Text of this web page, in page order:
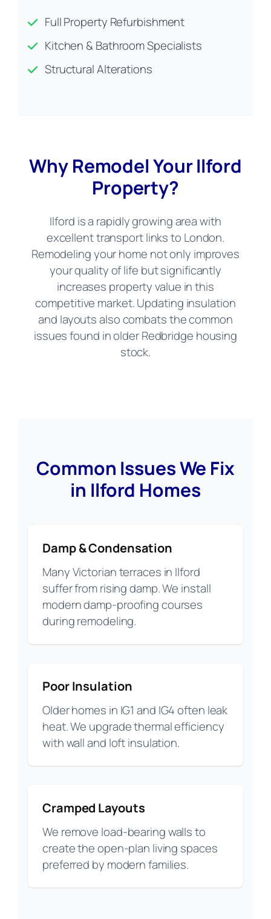
Full Property Refurbishment
Kitchen & Bathroom Specialists
Structural Alterations
Why Remodel Your Ilford
Property?
Ilford is a rapidly growing area with
excellent transport links to London.
Remodeling your home not only improves
your quality of life but significantly
increases property value in this
competitive market. Updating insulation
and layouts also combats the common
issues found in older Redbridge housing
stock.
Common Issues We Fix
in Ilford Homes
Damp & Condensation
Many Victorian terraces in Ilford
suffer from rising damp. We install
modern damp-proofing courses
during remodeling.
Poor Insulation
Older homes in IG1 and IG4 often leak
heat. We upgrade thermal efficiency
with wall and loft insulation.
Cramped Layouts
We remove load-bearing walls to
create the open-plan living spaces
preferred by modern families.